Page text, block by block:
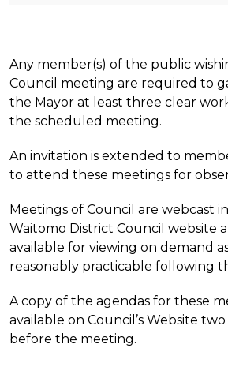
Any member(s) of the public
Council meeting are required to
the Mayor at least three clear
the scheduled meeting.
An invitation is extended to
to attend these meetings for
Meetings of Council are webcast
Waitomo District Council website
available for viewing on demand
reasonably practicable following
A copy of the agendas for these
available on Council’s Website
before the meeting.